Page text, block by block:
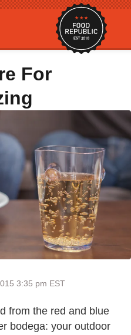
For
3:35 pm EST
from the red and blue
bodega: your outdoor